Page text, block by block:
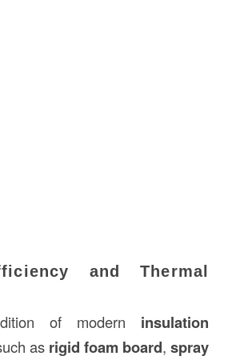
and Thermal
of modern insulation
as rigid foam board,spray